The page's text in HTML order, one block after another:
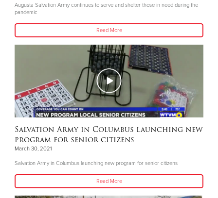
Augusta Salvation Army continues to serve and shelter those in need during the
pandemic
Read More
Salvation Army in Columbus launching new
program for senior citizens
March 30, 2021
Salvation Army in Columbus launching new program for senior citizens
Read More